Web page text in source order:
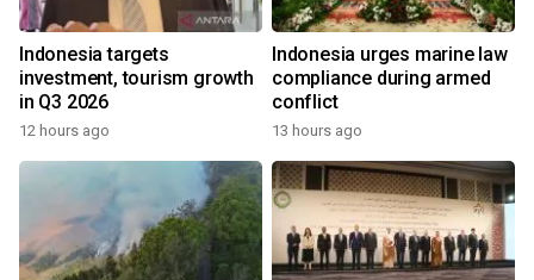
Indonesia targets
investment, tourism growth
in Q3 2026
12 hours ago
Indonesia urges marine law
compliance during armed
conflict
13 hours ago